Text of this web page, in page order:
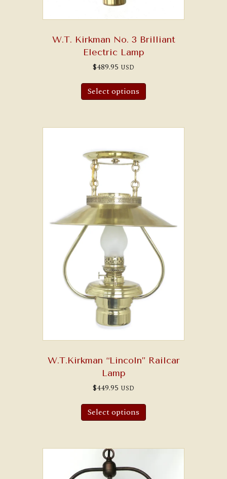
W.T. Kirkman No. 3 Brilliant
Electric Lamp
$489.95 USD
Select options
W.T.Kirkman “Lincoln” Railcar
Lamp
$449.95 USD
Select options